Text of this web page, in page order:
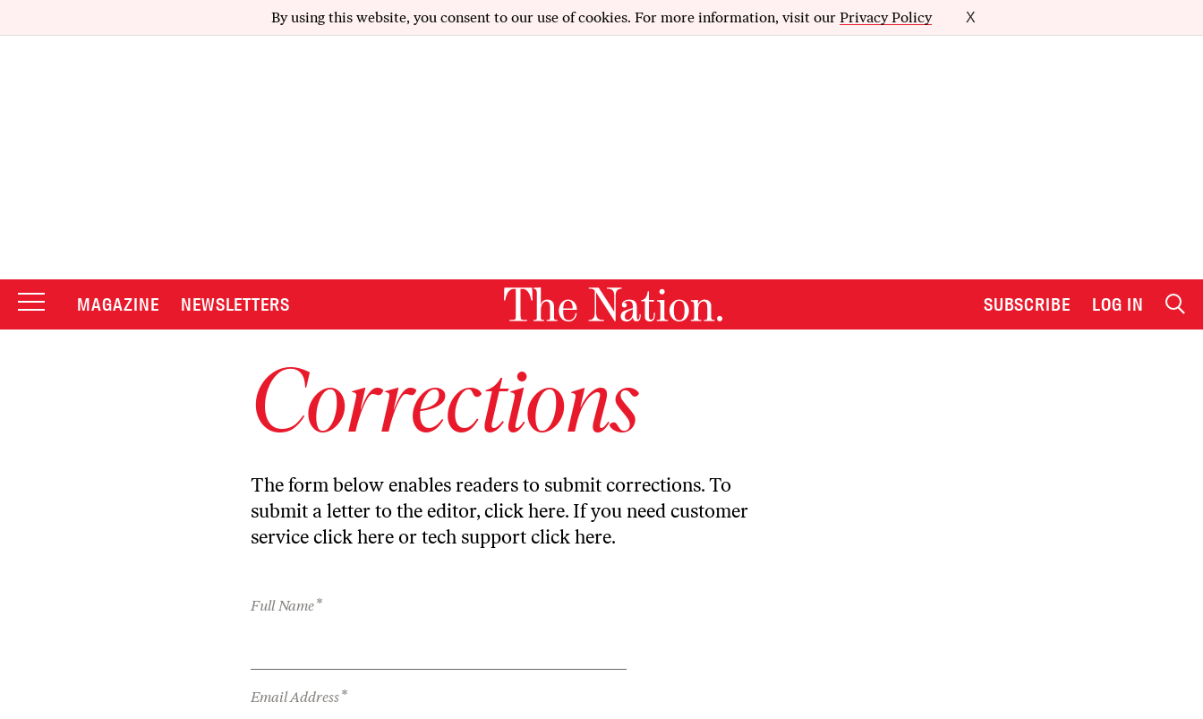
By using this website, you consent to our use of cookies. For more information, visit our Privacy Policy X
MAGAZINE NEWSLETTERS SUBSCRIBE LOG IN
Corrections
The form below enables readers to submit corrections. To
submit a letter to the editor, click here. If you need customer
service click here or tech support click here.
Full Name*
Email Address*